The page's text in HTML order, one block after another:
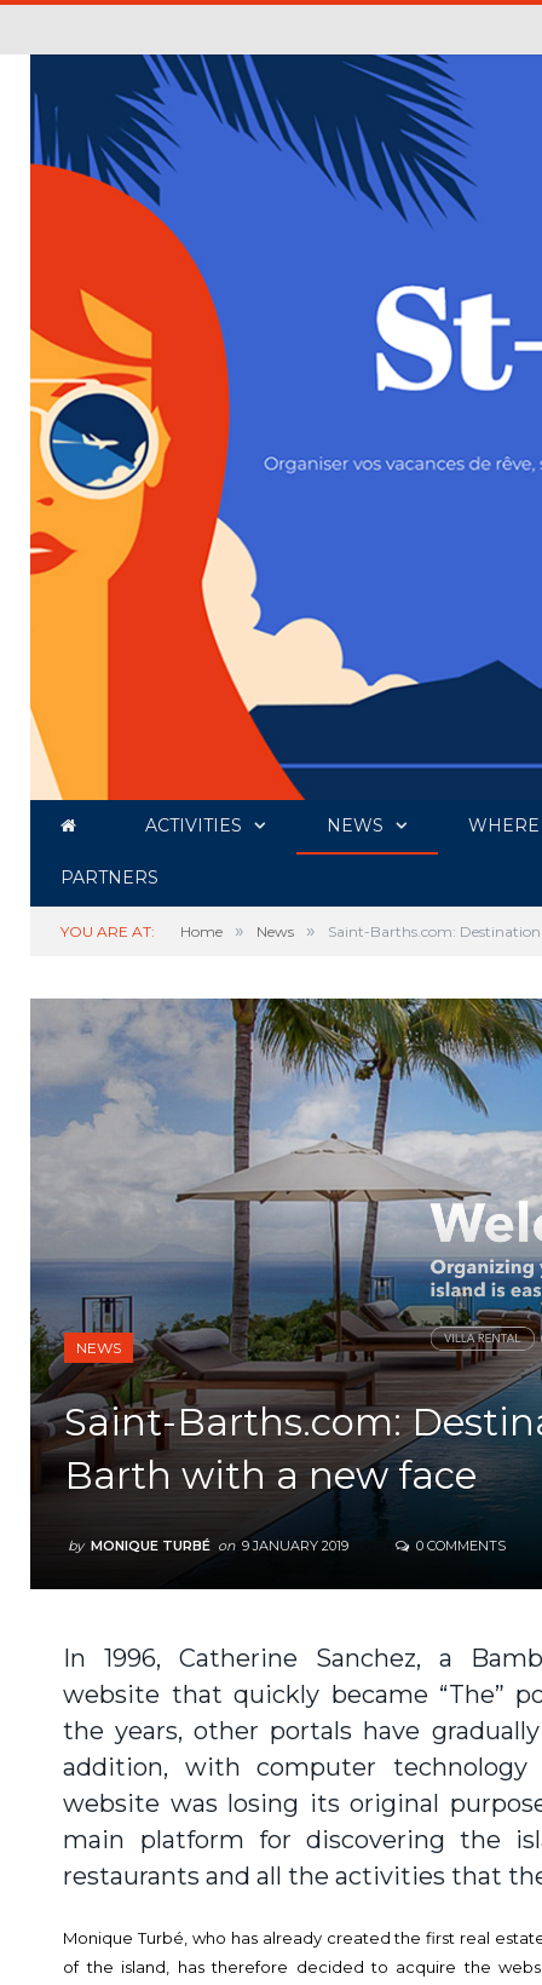
ACTIVITIES NEWS WHERE
PARTNERS
YOU ARE AT: Home » News » Saint-Barths.com:
NEWS
Saint-Barths.com:
Barth with a new face
by MONIQUE TURBÉ on 9 JANUARY 2019 0 COMMENTS
In 1996, Catherine Sanchez, a
website that quickly became “The”
the years, other portals have
addition, with computer technology
website was losing its original
main platform for discovering the
restaurants and all the activities that
Monique Turbé, who has already created the first real
of the island, has therefore decided to acquire the